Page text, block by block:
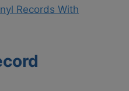
Records With